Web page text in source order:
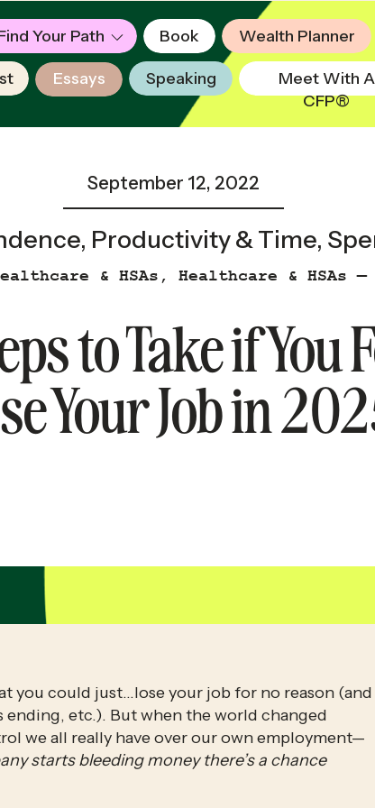
Essays
Meet With A
CFP®
Book Wealth Planner
Speaking
Your Path
to Take if You
Your Job in
& HSAs , Healthcare & HSAs
September 12, 2022
, Productivity & Time,
you could just…lose your job for no reason (and
ending, etc.). But when the world changed
we all really have over our own employment—
starts bleeding money there’s a chance